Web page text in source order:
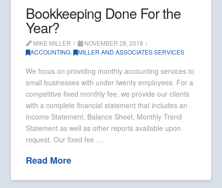
Bookkeeping Done For the
Year?
MIKE MILLER
NOVEMBER 28, 2018
ACCOUNTING, MILLER AND ASSOCIATES SERVICES
We focus on providing monthly accounting services to
small businesses with under twenty employees. For a
competitive fixed monthly fee, we provide our clients
with a complete financial statement that includes an
Income Statement, Balance Sheet, Monthly Trend
Statement as well as other reports available upon
request. Our fixed fee …
Read More